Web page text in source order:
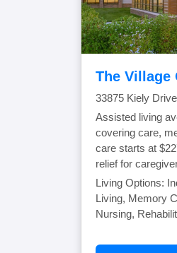
The Village
33875 Kiely
Assisted living
covering care,
care starts at
relief for
Living Options:
Living, Memory
Nursing,